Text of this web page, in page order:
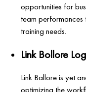
opportunities for
team
training needs.
Link Bollore
Link Ballore is yet
optimizing the